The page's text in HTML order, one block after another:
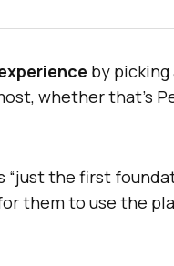
by
whether that’s
“just the first
them to use the